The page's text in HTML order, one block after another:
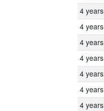
4 years
4 years
4 years
4 years
4 years
4 years
4 years